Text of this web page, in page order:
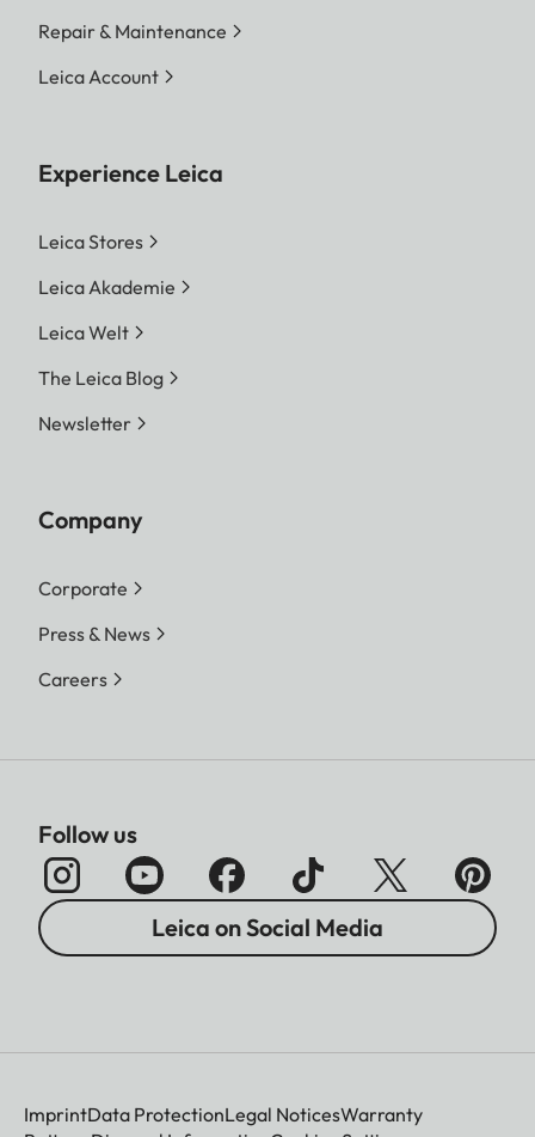
Repair & Maintenance
Leica Account
Experience Leica
Leica Stores
Leica Akademie
Leica Welt
The Leica Blog
Newsletter
Company
Corporate
Press & News
Careers
Follow us
Leica on Social Media
ImprintData ProtectionLegal NoticesWarranty